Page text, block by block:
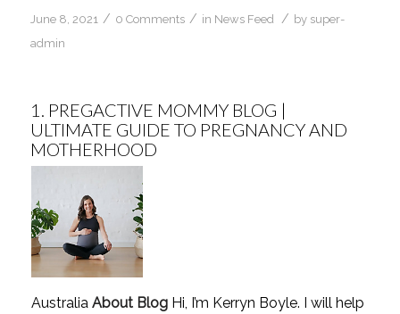
June 8, 2021 / 0 Comments / in News Feed / by super-
admin
1.
PREGACTIVE MOMMY BLOG |
ULTIMATE GUIDE TO PREGNANCY AND
MOTHERHOOD
Australia About BlogHi, I’m Kerryn Boyle. I will help